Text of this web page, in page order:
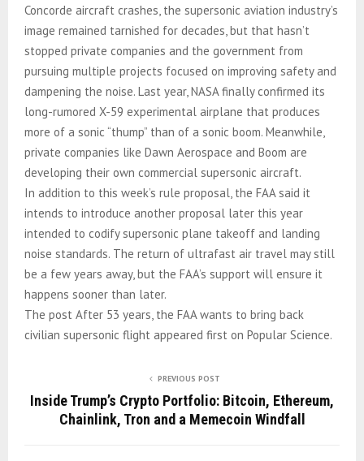
Concorde aircraft crashes, the supersonic aviation industry’s
image remained tarnished for decades, but that hasn’t
stopped private companies and the government from
pursuing multiple projects focused on improving safety and
dampening the noise. Last year, NASA finally confirmed its
long-rumored X-59 experimental airplane that produces
more of a sonic “thump” than of a sonic boom. Meanwhile,
private companies like Dawn Aerospace and Boom are
developing their own commercial supersonic aircraft.
In addition to this week’s rule proposal, the FAA said it
intends to introduce another proposal later this year
intended to codify supersonic plane takeoff and landing
noise standards. The return of ultrafast air travel may still
be a few years away, but the FAA’s support will ensure it
happens sooner than later.
The post After 53 years, the FAA wants to bring back
civilian supersonic flight appeared first on Popular Science.
PREVIOUS POST
Inside Trump’s Crypto Portfolio: Bitcoin, Ethereum,
Chainlink, Tron and a Memecoin Windfall